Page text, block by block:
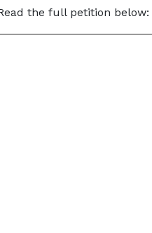
the full petition below: